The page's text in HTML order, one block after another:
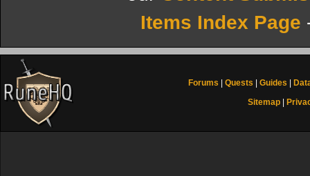
Items Index Page
Forums Quests Guides
Sitemap